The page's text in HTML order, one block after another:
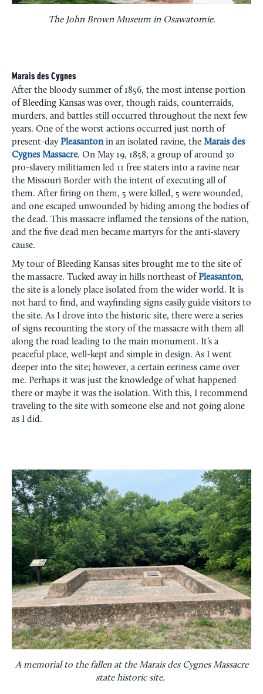
The John Brown Museum in Osawatomie.
Marais des Cygnes
After the bloody summer of 1856, the most intense portion
of Bleeding Kansas was over, though raids, counterraids,
murders, and battles still occurred throughout the next few
years. One of the worst actions occurred just north of
present-dayPleasantonin an isolated ravine, the Marais des
Cygnes Massacre. On May 19, 1858, a group of around 30
pro-slavery militiamen led 11 free staters into a ravine near
the Missouri Border with the intent of executing all of
them. After firing on them, 5 were killed, 5 were wounded,
and one escaped unwounded by hiding among the bodies of
the dead. This massacre inflamed the tensions of the nation,
and the five dead men became martyrs for the anti-slavery
cause.
My tour of Bleeding Kansas sites brought me to the site of
the massacre. Tucked away in hills northeast of Pleasanton,
the site is a lonely place isolated from the wider world. It is
not hard to find, and wayfinding signs easily guide visitors to
the site. As I drove into the historic site, there were a series
of signs recounting the story of the massacre with them all
along the road leading to the main monument. It’s a
peaceful place, well-kept and simple in design. As I went
deeper into the site; however, a certain eeriness came over
me. Perhaps it was just the knowledge of what happened
there or maybe it was the isolation. With this, I recommend
traveling to the site with someone else and not going alone
as I did.
A memorial to the fallen at the Marais des Cygnes Massacre
state historic site.